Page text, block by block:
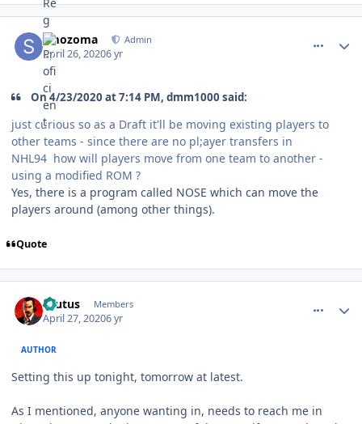
smozoma Admin
April 26, 20206 yr
comment_180085
Author stats
On 4/23/2020 at 7:14 PM, dmm1000 said:
just curious so as a Draft it'll be moving existing players to
other teams - since there are no pl;ayer transfers in
NHL94 how will players move from one team to another -
using a modified ROM ?
Yes, there is a program called NOSE which can move the
players around (among other things).
Quote
Brutus Members
April 27, 20206 yr
AUTHOR
Setting this up tonight, tomorrow at latest.
As I mentioned, anyone wanting in, needs to reach me in